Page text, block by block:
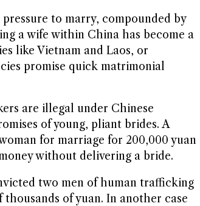
to marry, compounded by
a wife within China has become a
like Vietnam and Laos, or
promise quick matrimonial
are illegal under Chinese
of young, pliant brides. A
for marriage for 200,000 yuan
without delivering a bride.
two men of human trafficking
of yuan. In another case